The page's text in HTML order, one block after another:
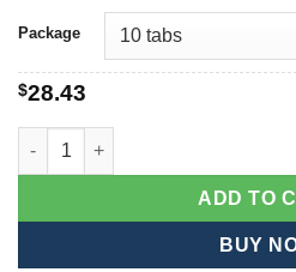
Package
$28.43
Ferrogen xt quantity
ADD TO
BUY